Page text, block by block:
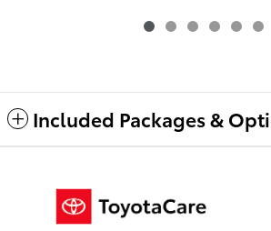
Included Packages &